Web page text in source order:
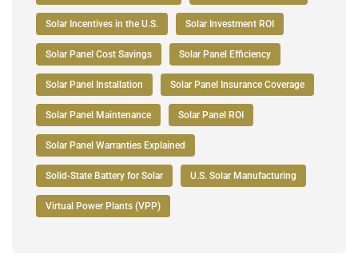
Solar Incentives in the U.S. Solar Investment ROI
Solar Panel Cost Savings Solar Panel Efficiency
Solar Panel Installation Solar Panel Insurance Coverage
Solar Panel Maintenance Solar Panel ROI
Solar Panel Warranties Explained
Solid-State Battery for Solar U.S. Solar Manufacturing
Virtual Power Plants (VPP)